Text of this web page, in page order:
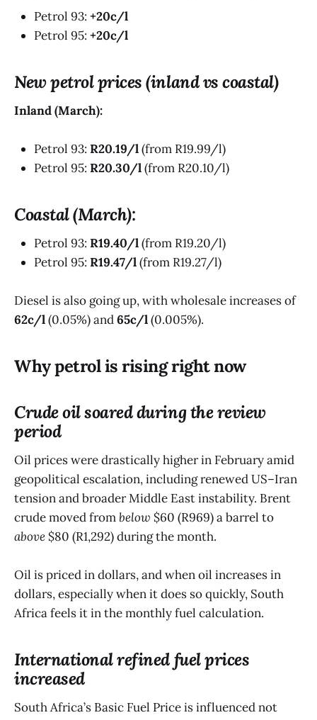
Petrol 93: +20c/l
Petrol 95: +20c/l
New petrol prices (inland vs coastal)
Inland (March):
Petrol 93: R20.19/l(from R19.99/l)
Petrol 95: R20.30/l(from R20.10/l)
Coastal (March):
Petrol 93: R19.40/l(from R19.20/l)
Petrol 95: R19.47/l(from R19.27/l)
Diesel is also going up, with wholesale increases of
62c/l(0.05%) and65c/l(0.005%).
Why petrol is rising right now
Crude oil soared during the review
period
Oil prices were drastically higher in February amid
geopolitical escalation, including renewed US–Iran
tension and broader Middle East instability. Brent
crude moved frombelow $60 (R969) a barrel to
above $80 (R1,292) during the month.
Oil is priced in dollars, and when oil increases in
dollars, especially when it does so quickly, South
Africa feels it in the monthly fuel calculation.
International refined fuel prices
increased
South Africa’s Basic Fuel Price is influenced not